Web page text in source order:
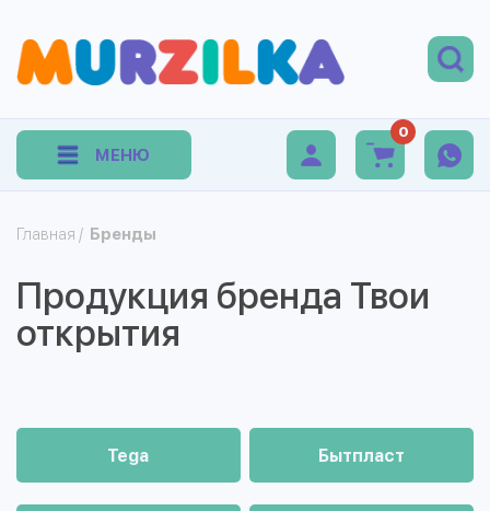
МЕНЮ
0
Главная / Бренды
Продукция бренда Твои
открытия
Tega Бытпласт